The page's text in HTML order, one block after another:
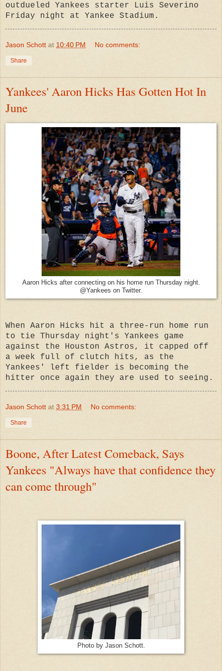
outdueled Yankees starter Luis Severino
Friday night at Yankee Stadium.
Jason Schott at 10:40 PM No comments:
Share
Yankees' Aaron Hicks Has Gotten Hot In
June
Aaron Hicks after connecting on his home run Thursday night.
@Yankees on Twitter.
When Aaron Hicks hit a three-run home run
to tie Thursday night's Yankees game
against the Houston Astros, it capped off
a week full of clutch hits, as the
Yankees' left fielder is becoming the
hitter once again they are used to seeing.
Jason Schott at 3:31 PM No comments:
Share
Boone, After Latest Comeback, Says
Yankees "Always have that confidence they
can come through"
Photo by Jason Schott.